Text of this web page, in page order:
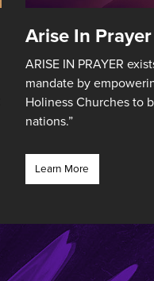
Arise In Prayer
ARISE IN PRAYER
mandate by
Holiness Churches to
nations.”
Learn More